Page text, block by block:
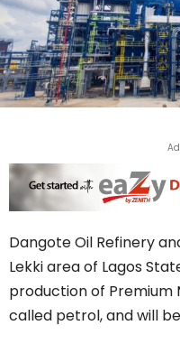
Dangote Oil Refinery
Lekki area of Lagos
production of Premium
called petrol, and will